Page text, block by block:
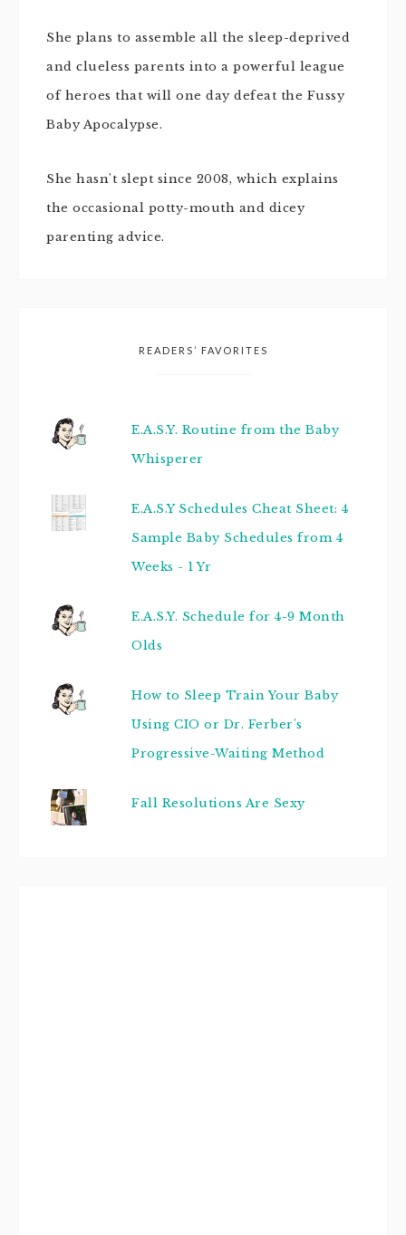
She plans to assemble all the sleep-deprived
and clueless parents into a powerful league
of heroes that will one day defeat the Fussy
Baby Apocalypse.
She hasn't slept since 2008, which explains
the occasional potty-mouth and dicey
parenting advice.
READERS’ FAVORITES
E.A.S.Y. Routine from the Baby
Whisperer
E.A.S.Y Schedules Cheat Sheet: 4
Sample Baby Schedules from 4
Weeks - 1 Yr
E.A.S.Y. Schedule for 4-9 Month
Olds
How to Sleep Train Your Baby
Using CIO or Dr. Ferber's
Progressive-Waiting Method
Fall Resolutions Are Sexy